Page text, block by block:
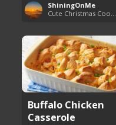
ShiningOnMe
Cute Christmas Cookies
Buffalo Chicken
Casserole